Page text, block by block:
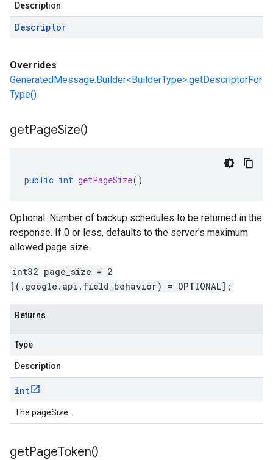
Description
Descriptor
Overrides
GeneratedMessage.Builder<BuilderType>.getDescriptorFor
Type()
getPageSize()
public int getPageSize()
Optional. Number of backup schedules to be returned in the
response. If 0 or less, defaults to the server's maximum
allowed page size.
int32 page_size = 2
[(.google.api.field_behavior) = OPTIONAL];
Returns
Type
Description
int
The pageSize.
getPageToken()